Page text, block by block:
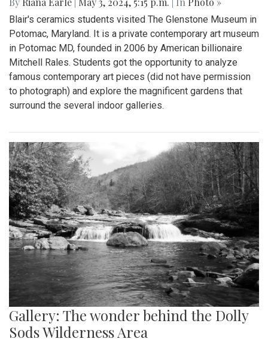
Blair's ceramics students visited The Glenstone Museum in
Potomac, Maryland. It is a private contemporary art museum
in Potomac MD, founded in 2006 by American billionaire
Mitchell Rales. Students got the opportunity to analyze
famous contemporary art pieces (did not have permission
to photograph) and explore the magnificent gardens that
surround the several indoor galleries.
Gallery: The wonder behind the Dolly
Sods Wilderness Area